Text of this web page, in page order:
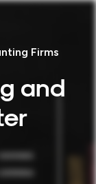
Firms
and